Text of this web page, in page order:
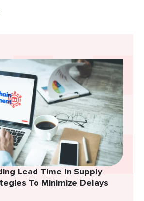
Lead Time In Supply
To Minimize Delays